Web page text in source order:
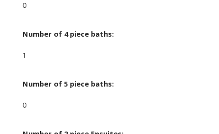
0
Number of 4 piece baths:
1
Number of 5 piece baths:
0